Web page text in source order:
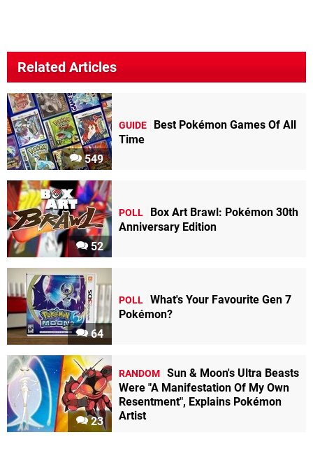
Related Articles
549
GUIDE
Best Pokémon Games Of All
Time
52
POLL
Box Art Brawl: Pokémon 30th
Anniversary Edition
64
POLL What's Your Favourite Gen 7
Pokémon?
23
RANDOM Sun & Moon's Ultra Beasts
Were "A Manifestation Of My Own
Resentment", Explains Pokémon
Artist